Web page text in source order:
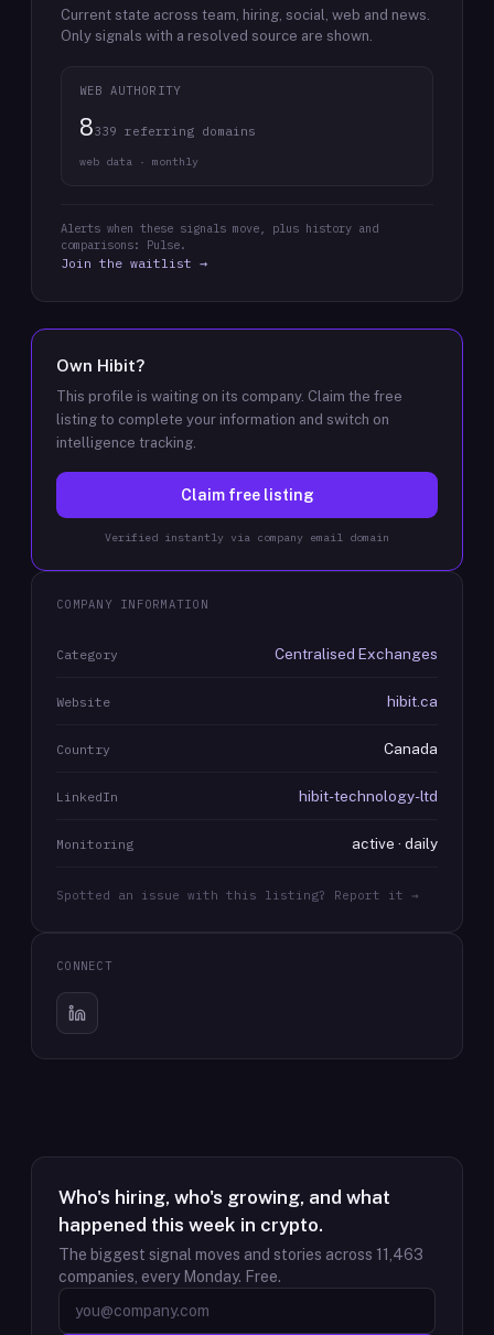
Current state across team, hiring, social, web and news.
Only signals with a resolved source are shown.
WEB AUTHORITY
8339 referring domains
web data · monthly
Alerts when these signals move, plus history and
comparisons: Pulse.
Join the waitlist →
Own Hibit?
This profile is waiting on its company. Claim the free
listing to complete your information and switch on
intelligence tracking.
Claim free listing
Verified instantly via company email domain
COMPANY INFORMATION
Category Centralised Exchanges
Website hibit.ca
Country Canada
LinkedIn hibit-technology-ltd
Monitoring active · daily
Spotted an issue with this listing? Report it →
CONNECT
Who's hiring, who's growing, and what
happened this week in crypto.
The biggest signal moves and stories across 11,463
companies, every Monday. Free.